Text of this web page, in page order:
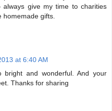
give my time to charities
homemade gifts.
at 6:40 AM
and wonderful. And your
Thanks for sharing